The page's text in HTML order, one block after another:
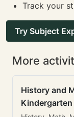
Track your
Try Subject
More
History and
Kindergarten